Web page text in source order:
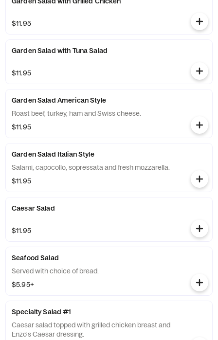
$11.95
Garden Salad with Tuna Salad
$11.95
Garden Salad American Style
Roast beef, turkey, ham and Swiss cheese.
$11.95
Garden Salad Italian Style
Salami, capocollo, sopressata and fresh mozzarella.
$11.95
Caesar Salad
$11.95
Seafood Salad
Served with choice of bread.
$5.95+
Specialty Salad #1
Caesar salad topped with grilled chicken breast and
Enzo's Caesar dressing.